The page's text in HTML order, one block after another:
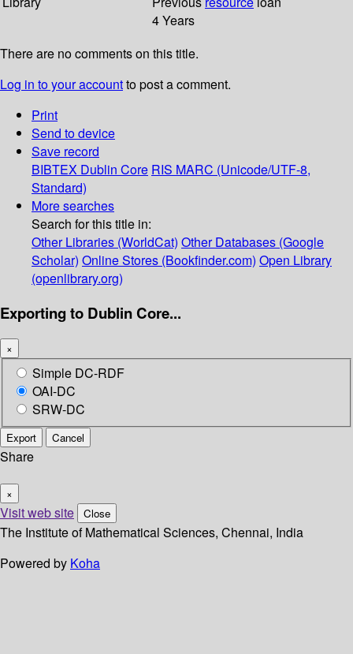
4 Years
There are no comments on this title.
Log in to your accountto post a comment.
Print
Send to device
Save record
BIBTEX Dublin Core RIS MARC (Unicode/UTF-8,
Standard)
More searches
Search for this title in:
Other Libraries (WorldCat) Other Databases (Google
Scholar) Online Stores (Bookfinder.com) Open Library
(openlibrary.org)
Exporting to Dublin Core...
×
Simple DC-RDF
OAI-DC
SRW-DC
Export Cancel
Share
×
Visit web site Close
The Institute of Mathematical Sciences, Chennai, India
Powered by Koha